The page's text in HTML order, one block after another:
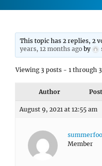
This topic has 2 replies, 2
years, 12 months ago by
Viewing 3 posts - 1 through
Author
August 9, 2021 at 12:55 am
Member